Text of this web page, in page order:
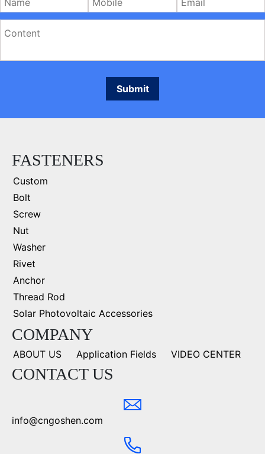
FASTENERS
Custom
Bolt
Screw
Nut
Washer
Rivet
Anchor
Thread Rod
Solar Photovoltaic Accessories
COMPANY
ABOUT US Application Fields VIDEO CENTER
CONTACT US
info@cngoshen.com